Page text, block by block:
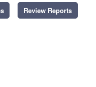
Review Reports